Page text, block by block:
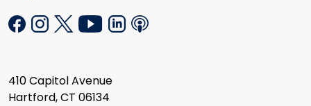
410 Capitol Avenue
Hartford, CT 06134